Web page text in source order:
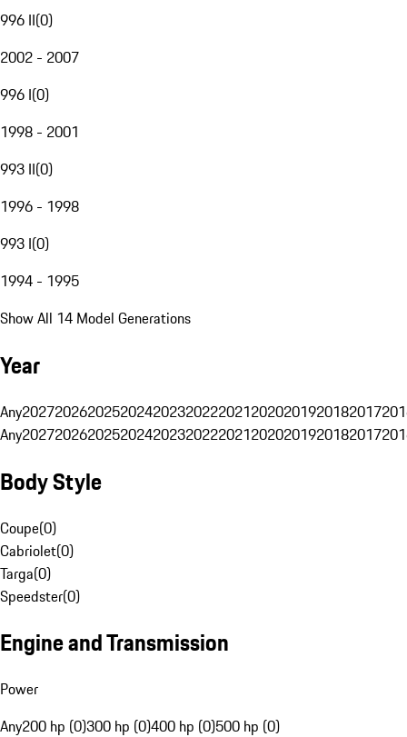
996 II(0)
2002 - 2007
996 I(0)
1998 - 2001
993 II(0)
1996 - 1998
993 I(0)
1994 - 1995
Show All 14 Model Generations
Year
Any20272026202520242023202220212020201920182017
Any20272026202520242023202220212020201920182017
Body Style
Coupe(0)
Cabriolet(0)
Targa(0)
Speedster(0)
Engine and Transmission
Power
Any200 hp (0)300 hp (0)400 hp (0)500 hp (0)